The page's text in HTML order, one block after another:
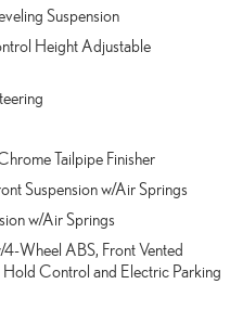
Suspension
Height Adjustable
Tailpipe Finisher
Suspension w/Air Springs
w/Air Springs
Wheel ABS, Front Vented
Control and Electric Parking